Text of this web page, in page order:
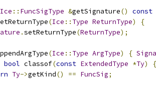
Ice :: FuncSigType &getSignature()
const
(Ice :: Type ReturnType)
{
.setReturnType(ReturnType);
(Ice :: Type ArgType) {
bool classof(const ExtendedType *Ty)
{
Ty->getKind() == FuncSig;